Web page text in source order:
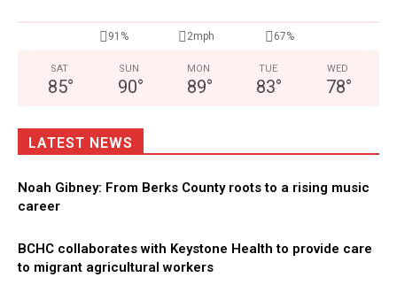
91% 2mph 67%
SAT
85°
SUN
90°
MON
89°
TUE
83°
WED
78°
LATEST NEWS
Noah Gibney: From Berks County roots to a rising music
career
BCHC collaborates with Keystone Health to provide care
to migrant agricultural workers